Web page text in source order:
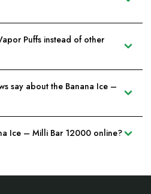
Puffs instead of other
say about the Banana Ice –
Ice – Milli Bar 12000 online?